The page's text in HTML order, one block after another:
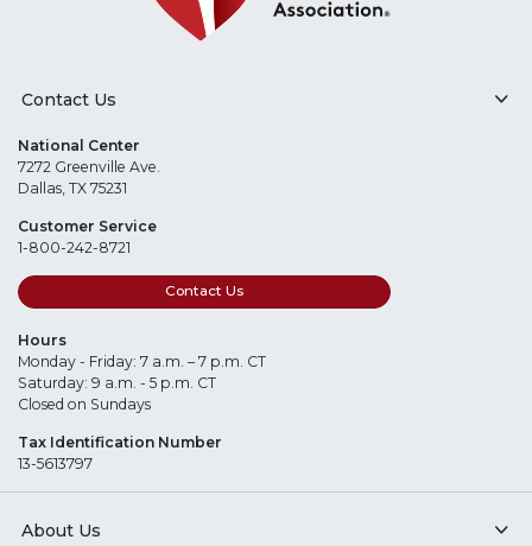
Contact Us
National Center
7272 Greenville Ave.
Dallas, TX 75231
Customer Service
1-800-242-8721
Contact Us
Hours
Monday - Friday: 7 a.m. – 7 p.m. CT
Saturday: 9 a.m. - 5 p.m. CT
Closed on Sundays
Tax Identification Number
13-5613797
About Us